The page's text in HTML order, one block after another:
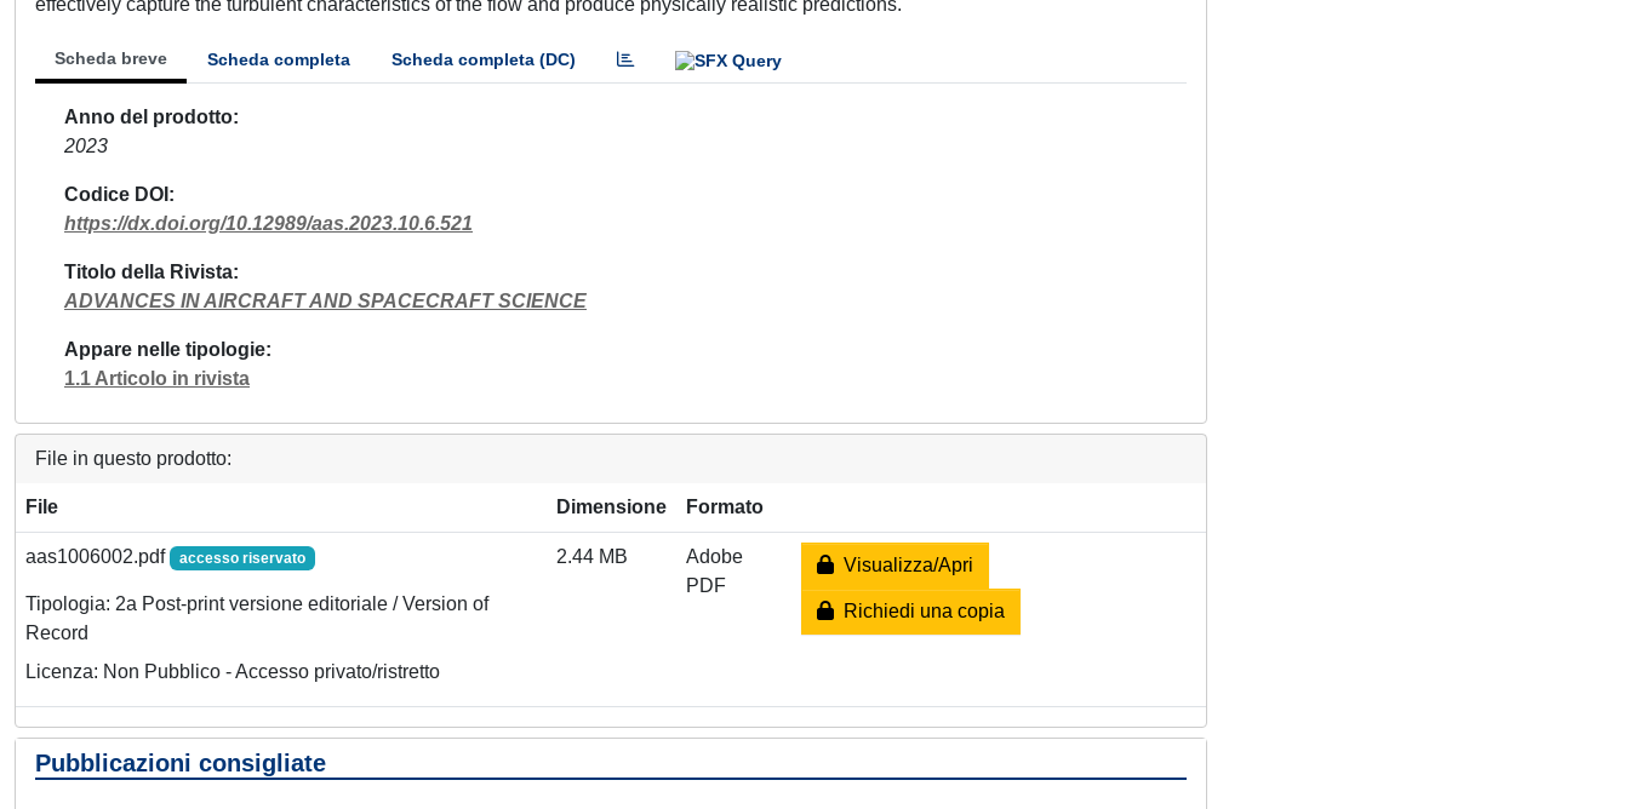
effectively capture the turbulent characteristics of the flow and produce physically realistic predictions.
Scheda breve Scheda completa Scheda completa (DC)
Anno del prodotto
2023
Codice DOI
https://dx.doi.org/10.12989/aas.2023.10.6.521
Titolo della Rivista
ADVANCES IN AIRCRAFT AND SPACECRAFT SCIENCE
Appare nelle tipologie
1.1 Articolo in rivista
File in questo prodotto:
File Dimensione Formato
aas1006002.pdf accesso riservato
Tipologia: 2a Post-print versione editoriale / Version of
Record
Licenza: Non Pubblico - Accesso privato/ristretto
2.44 MB
Adobe
PDF
Visualizza/Apri
Richiedi una copia
Pubblicazioni consigliate